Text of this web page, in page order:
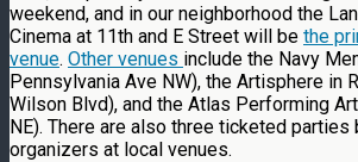
weekend, and in our neighborhood the
Cinema at 11th and E Street will be the
venue. Other venues include the Navy
Pennsylvania Ave NW), the Artisphere in
Wilson Blvd), and the Atlas Performing
NE). There are also three ticketed parties
organizers at local venues.